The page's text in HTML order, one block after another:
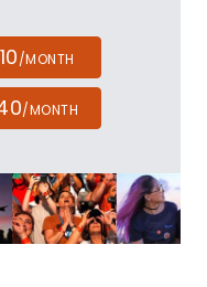
/MONTH
/MONTH